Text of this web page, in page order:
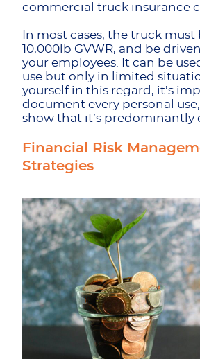
commercial truck insurance
In most cases, the truck must
10,000lb GVWR, and be
your employees. It can be
use but only in limited
yourself in this regard, it’s
document every personal
show that it’s predominantly
Financial Risk
Strategies